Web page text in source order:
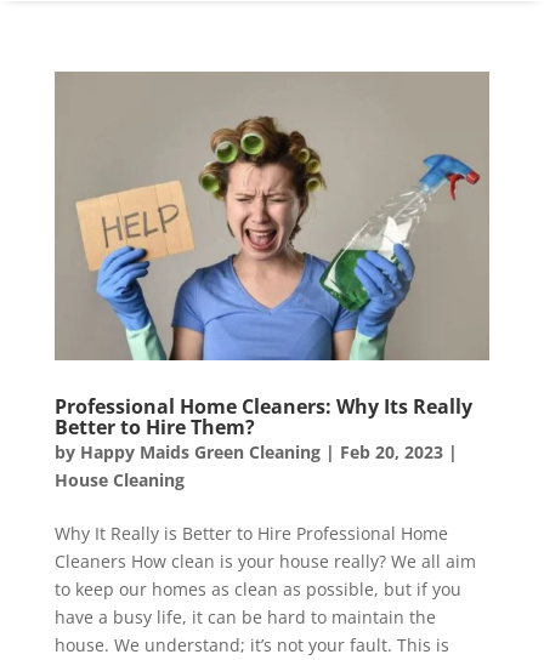
Professional Home Cleaners: Why Its Really
Better to Hire Them?
by Happy Maids Green Cleaning| Feb 20, 2023|
House Cleaning
Why It Really is Better to Hire Professional Home
Cleaners How clean is your house really? We all aim
to keep our homes as clean as possible, but if you
have a busy life, it can be hard to maintain the
house. We understand; it’s not your fault. This is